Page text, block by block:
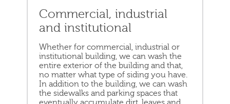
Commercial, industrial
and institutional
Whether for commercial, industrial or
institutional building, we can wash the
entire exterior of the building and that,
no matter what type of siding you have.
In addition to the building, we can wash
the sidewalks and parking spaces that